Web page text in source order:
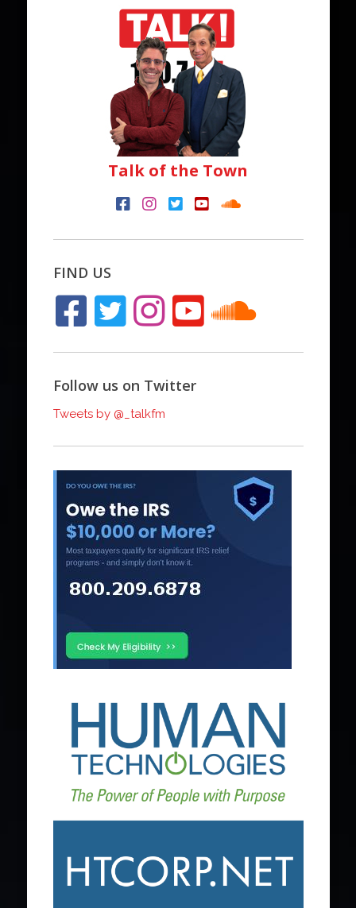
Talk of the Town
FIND US
Follow us on Twitter
Tweets by @_talkfm